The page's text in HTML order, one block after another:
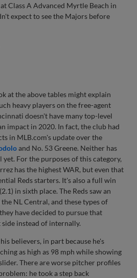
Class A Advanced Myrtle Beach in
expect to see the Majors before
at the above tables might explain
heavy players on the free-agent
doesn't have many top-level
impact in 2020. In fact, the club had
in MLB.com's update over the
and No. 53 Greene. Neither has
yet. For the purposes of this category,
has the highest WAR, but even that
Reds starters. It's also a full win
(2.1) in sixth place. The Reds saw an
NL Central, and these types of
have decided to pursue that
instead of internally.
believers, in part because he's
as high as 98 mph while showing
There are worse pitcher profiles
he took a step back